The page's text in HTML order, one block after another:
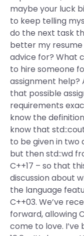
maybe your luck
to keep telling
do the next task
better my resume
advice for? What
to hire someone
assignment
that possible
requirements
know the
know that
to be given in two
but then std::wd
C++17 – so that
discussion about
the language
C++03. We’ve
forward, allowing
come to love. I’ve